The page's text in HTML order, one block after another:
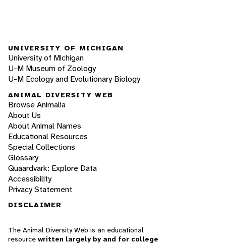
UNIVERSITY OF MICHIGAN
University of Michigan
U-M Museum of Zoology
U-M Ecology and Evolutionary Biology
ANIMAL DIVERSITY WEB
Browse Animalia
About Us
About Animal Names
Educational Resources
Special Collections
Glossary
Quaardvark: Explore Data
Accessibility
Privacy Statement
DISCLAIMER
The Animal Diversity Web is an educational
resource written largely by and for college